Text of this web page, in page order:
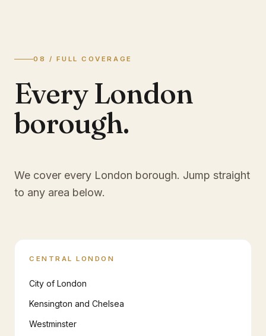
08 / FULL COVERAGE
Every London
borough.
We cover every London borough. Jump straight
to any area below.
CENTRAL LONDON
City of London
Kensington and Chelsea
Westminster